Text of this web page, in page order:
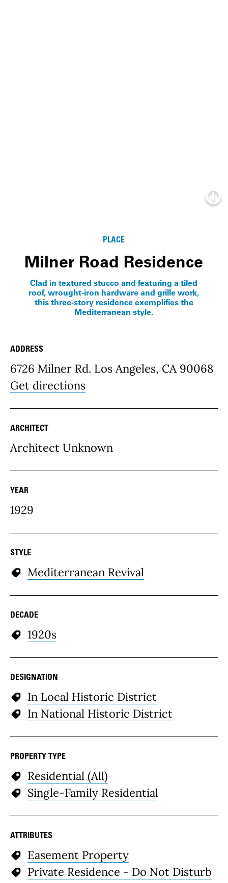
PLACE
Milner Road Residence
Clad in textured stucco and featuring a tiled
roof, wrought-iron hardware and grille work,
this three-story residence exemplifies the
Mediterranean style.
Place Details
ADDRESS
6726 Milner Rd. Los Angeles, CA 90068
Get directions
ARCHITECT
Architect Unknown
YEAR
1929
STYLE
Mediterranean Revival
DECADE
1920s
DESIGNATION
In Local Historic District
In National Historic District
PROPERTY TYPE
Residential (All)
Single-Family Residential
ATTRIBUTES
Easement Property
Private Residence - Do Not Disturb